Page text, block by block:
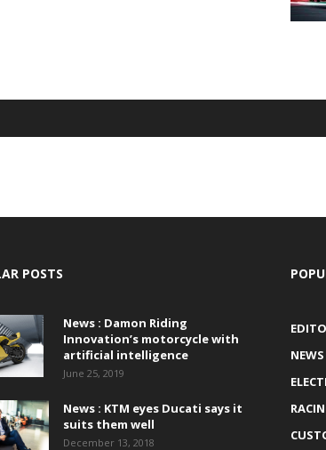
POSTS
News : Damon Riding
Innovation’s motorcycle with
artificial intelligence
June 25, 2019
News : KTM eyes Ducati says it
suits them well
December 13, 2018
NEWS